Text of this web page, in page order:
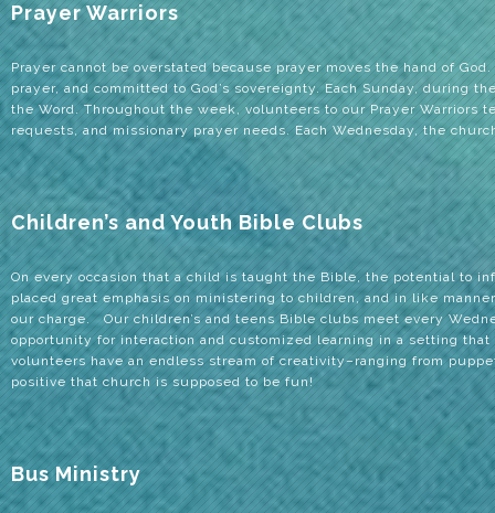
Prayer Warriors
Prayer cannot be overstated because prayer moves the hand of
prayer, and committed to God’s sovereignty. Each Sunday, during
the Word. Throughout the week, volunteers to our Prayer Warriors
requests, and missionary prayer needs. Each Wednesday, the
Children’s and Youth Bible Clubs
On every occasion that a child is taught the Bible, the potential to
placed great emphasis on ministering to children, and in like
our charge. Our children’s and teens Bible clubs meet every
opportunity for interaction and customized learning in a setting
volunteers have an endless stream of creativity–ranging from
positive that church is supposed to be fun!
Bus Ministry